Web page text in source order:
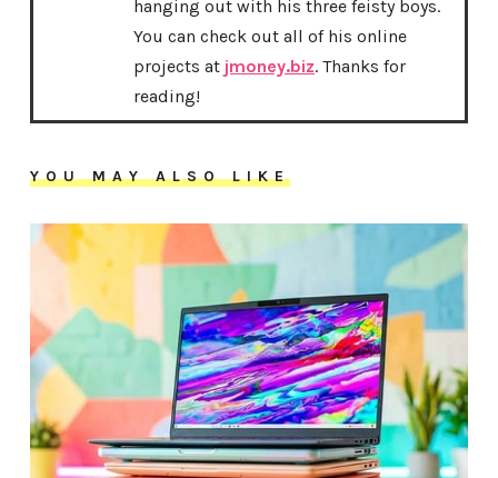
hanging out with his three feisty boys.
You can check out all of his online
projects at jmoney.biz. Thanks for
reading!
YOU MAY ALSO LIKE